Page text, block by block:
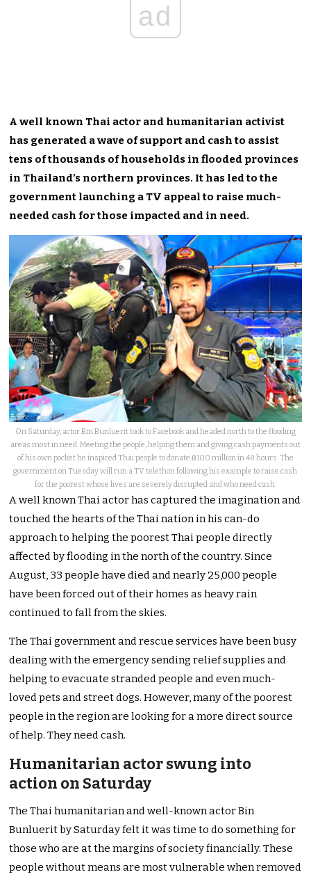
ad
A well known Thai actor and humanitarian activist
has generated a wave of support and cash to assist
tens of thousands of households in flooded provinces
in Thailand’s northern provinces. It has led to the
government launching a TV appeal to raise much-
needed cash for those impacted and in need.
On Saturday, actor Bin Bunluerit took to Facebook and headed north to the flooding
areas most in need. Meeting the people, helping them and giving cash payments out
of his own pocket he inspired Thai people to donate ฿100 million in 48 hours. The
government on Tuesday will run a TV telethon following his example to raise cash
for the poorest whose lives are severely disrupted and who need cash.
A well known Thai actor has captured the imagination and
touched the hearts of the Thai nation in his can-do
approach to helping the poorest Thai people directly
affected by flooding in the north of the country. Since
August, 33 people have died and nearly 25,000 people
have been forced out of their homes as heavy rain
continued to fall from the skies.
The Thai government and rescue services have been busy
dealing with the emergency sending relief supplies and
helping to evacuate stranded people and even much-
loved pets and street dogs. However, many of the poorest
people in the region are looking for a more direct source
of help. They need cash.
Humanitarian actor swung into
action on Saturday
The Thai humanitarian and well-known actor Bin
Bunluerit by Saturday felt it was time to do something for
those who are at the margins of society financially. These
people without means are most vulnerable when removed